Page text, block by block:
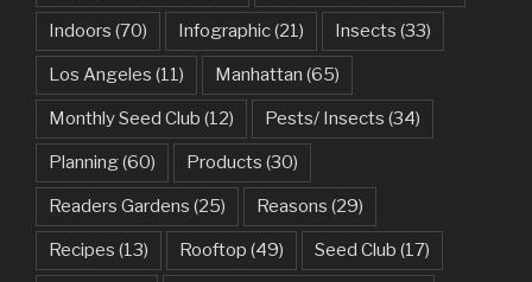
Indoors (70) Infographic(21) Insects (33)
Los Angeles (11) Manhattan (65)
Monthly Seed Club (12) Pests/ Insects (34)
Planning(60) Products (30)
Readers Gardens (25) Reasons (29)
Recipes (13) Rooftop (49) Seed Club (17)